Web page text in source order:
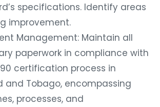
specifications. Identify areas
improvement.
Management: Maintain all
paperwork in compliance with
certification process in
and Tobago, encompassing
processes, and